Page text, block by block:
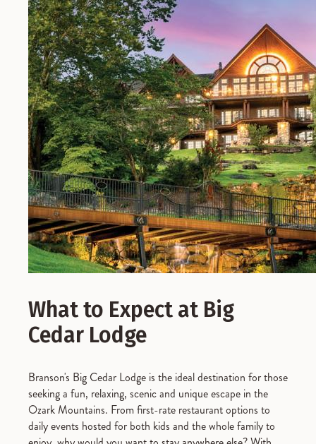
What to Expect at Big
Cedar Lodge
Branson's Big Cedar Lodge is the ideal destination for those
seeking a fun, relaxing, scenic and unique escape in the
Ozark Mountains. From first-rate restaurant options to
daily events hosted for both kids and the whole family to